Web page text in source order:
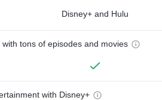
Disney+ and Hulu
tons of episodes and movies
with Disney+